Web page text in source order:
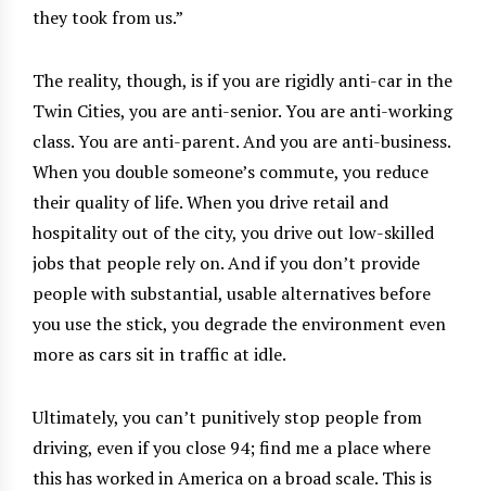
they took from us.”
The reality, though, is if you are rigidly anti-car in the
Twin Cities, you are anti-senior. You are anti-working
class. You are anti-parent. And you are anti-business.
When you double someone’s commute, you reduce
their quality of life. When you drive retail and
hospitality out of the city, you drive out low-skilled
jobs that people rely on. And if you don’t provide
people with substantial, usable alternatives before
you use the stick, you degrade the environment even
more as cars sit in traffic at idle.
Ultimately, you can’t punitively stop people from
driving, even if you close 94; find me a place where
this has worked in America on a broad scale. This is